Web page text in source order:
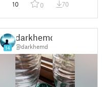
10 0 70
14
darkhemd
@darkhemd